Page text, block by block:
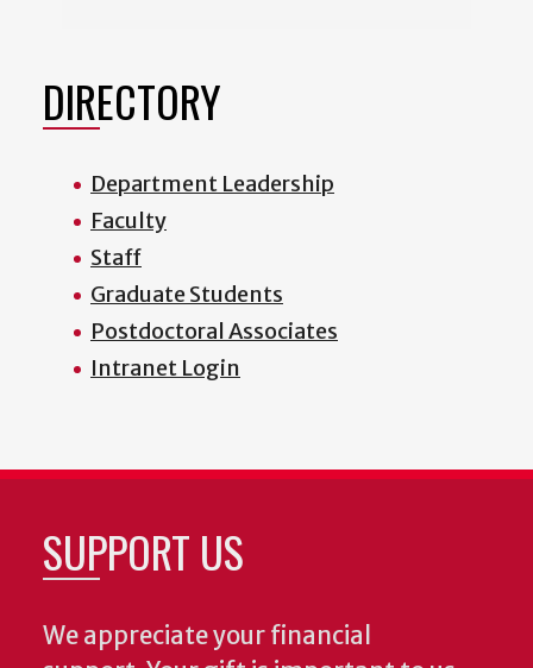
DIRECTORY
Department Leadership
Faculty
Staff
Graduate Students
Postdoctoral Associates
Intranet Login
SUPPORT US
We appreciate your financial